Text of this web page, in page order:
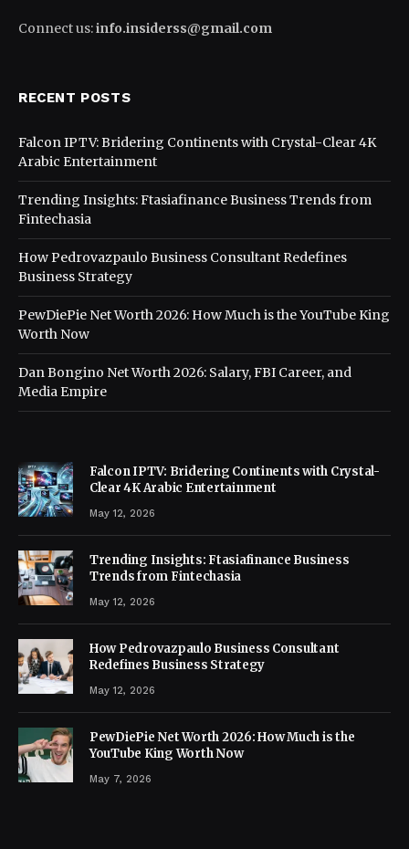
Connect us:info.insiderss@gmail.com
RECENT POSTS
Falcon IPTV: Bridering Continents with Crystal-Clear 4K
Arabic Entertainment
Trending Insights: Ftasiafinance Business Trends from
Fintechasia
How Pedrovazpaulo Business Consultant Redefines
Business Strategy
PewDiePie Net Worth 2026: How Much is the YouTube King
Worth Now
Dan Bongino Net Worth 2026: Salary, FBI Career, and
Media Empire
Falcon IPTV: Bridering Continents with Crystal-
Clear 4K Arabic Entertainment
May 12, 2026
Trending Insights: Ftasiafinance Business
Trends from Fintechasia
May 12, 2026
How Pedrovazpaulo Business Consultant
Redefines Business Strategy
May 12, 2026
PewDiePie Net Worth 2026: How Much is the
YouTube King Worth Now
May 7, 2026